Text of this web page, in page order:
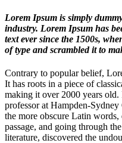
Lorem Ipsum is simply
industry. Lorem Ipsum has
text ever since the 1500s,
of type and scrambled it to
Contrary to popular belief,
It has roots in a piece of
making it over 2000 years
professor at Hampden-
the more obscure Latin
passage, and going through
literature, discovered the